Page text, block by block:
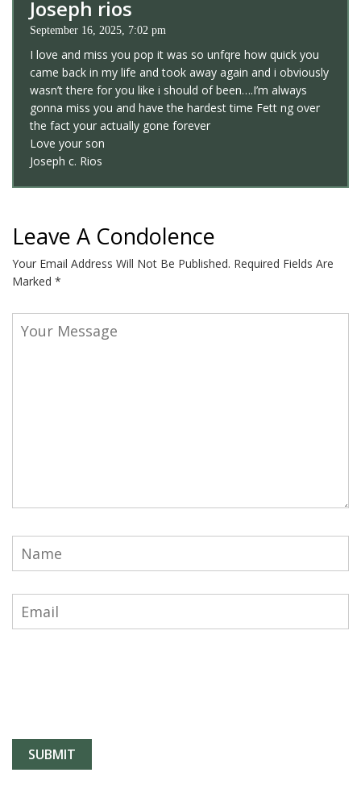
Joseph rios
September 16, 2025, 7:02 pm
I love and miss you pop it was so unfqre how quick you
came back in my life and took away again and i obviously
wasn’t there for you like i should of been….I’m always
gonna miss you and have the hardest time Fett ng over
the fact your actually gone forever
Love your son
Joseph c. Rios
Leave A Condolence
Your Email Address Will Not Be Published. Required Fields Are
Marked *